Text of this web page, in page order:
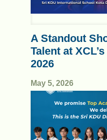
May 5, 2026
A Standout
Talent at
2026